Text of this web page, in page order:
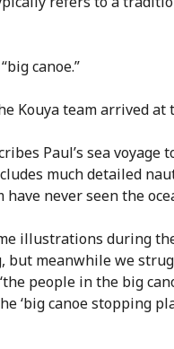
canoe.”
Kouya team arrived at
Paul’s sea
much detailed
never seen the
illustrations during
meanwhile we
people in the big
‘big canoe stopping